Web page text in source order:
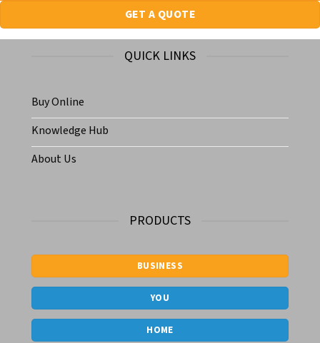
GET A QUOTE
QUICK LINKS
Buy Online
Knowledge Hub
About Us
PRODUCTS
BUSINESS
YOU
HOME